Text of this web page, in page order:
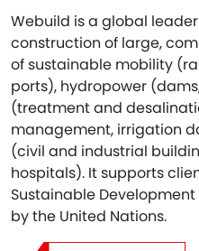
Webuild is a global
construction of large,
of sustainable mobility
ports), hydropower
(treatment and
management, irrigation
(civil and industrial
hospitals). It supports
Sustainable
by the United Nations.